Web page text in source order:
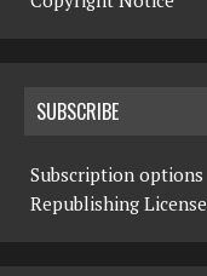
SUBSCRIBE
Subscription options
Republishing License